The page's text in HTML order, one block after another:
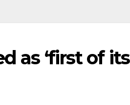
as ‘first of its